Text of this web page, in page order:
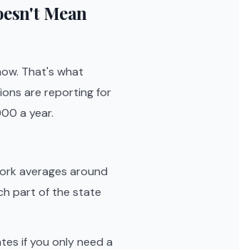
Mean
That's what
are reporting for
a year.
averages around
part of the state
if you only need a